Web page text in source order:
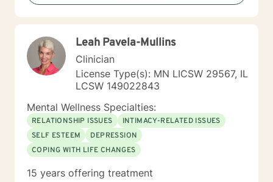
have worked with clients as young as 5 and as old as
97 with nearly every diagnosis in nearly every setting. I
they can practice daily and providing psycho-
education to make sure the individual I'm working with
understands what I'm doing, why I'm doing it, and how
it's going to help them specifically. Outside of the
professional realm I really work to practice what I
preach. I make my best efforts to go to the gym
regularly, connect with my friends and family,, and
spend quality time with my dog and my hobbies. I love
trying new recipes and exploring the extensive "green
spaces" in the Minneapolis-St. Paul area. A former
minute, you can do it for a lifetime." He was talking
Leah Pavela-Mullins
Clinician
License Type(s): MN LICSW 29567, IL
LCSW 149022843
Mental Wellness Specialties:
RELATIONSHIP ISSUES
INTIMACY-RELATED ISSUES
SELF ESTEEM
DEPRESSION
COPING WITH LIFE CHANGES
15 years offering treatment